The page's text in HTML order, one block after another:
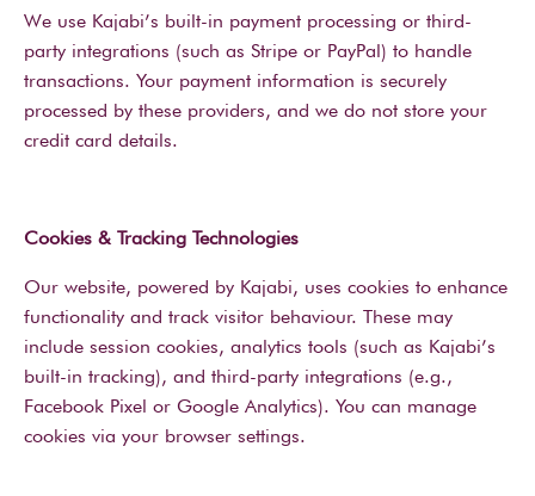
We use Kajabi’s built-in payment processing or third-
party integrations (such as Stripe or PayPal) to handle
transactions. Your payment information is securely
processed by these providers, and we do not store your
credit card details.
Cookies & Tracking Technologies
Our website, powered by Kajabi, uses cookies to enhance
functionality and track visitor behaviour. These may
include session cookies, analytics tools (such as Kajabi’s
built-in tracking), and third-party integrations (e.g.,
Facebook Pixel or Google Analytics). You can manage
cookies via your browser settings.